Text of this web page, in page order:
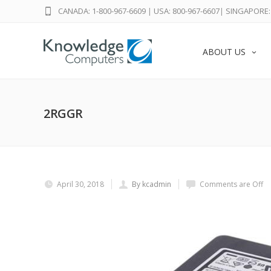
CANADA: 1-800-967-6609 | USA: 800-967-6607|
ABOUT US
2RGGR
April 30, 2018 By kcadmin Comments are Off